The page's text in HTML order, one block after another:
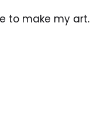
to make my art.